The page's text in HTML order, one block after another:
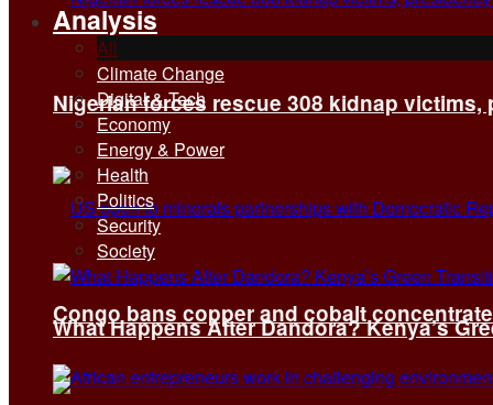
Nigerian forces rescue 308 kidnap victims,
Congo bans copper and cobalt
Analysis
All
Climate Change
Digital & Tech
Economy
Energy & Power
Health
Politics
Security
Society
What Happens After Dandora? Kenya’s